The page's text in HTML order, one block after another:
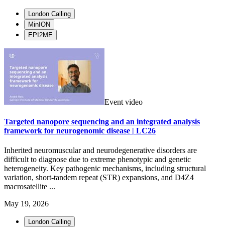
London Calling
MinION
EPI2ME
Event video
Targeted nanopore sequencing and an integrated analysis
framework for neurogenomic disease | LC26
Inherited neuromuscular and neurodegenerative disorders are
difficult to diagnose due to extreme phenotypic and genetic
heterogeneity. Key pathogenic mechanisms, including structural
variation, short-tandem repeat (STR) expansions, and D4Z4
macrosatellite ...
May 19, 2026
London Calling